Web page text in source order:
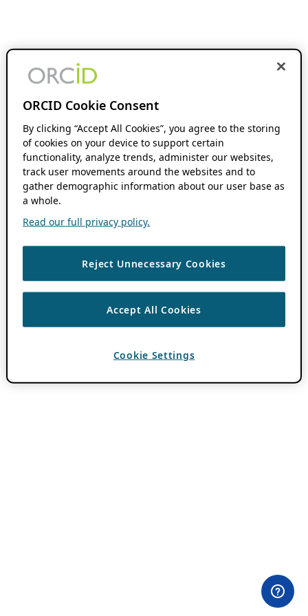
ORCID Cookie Consent
By clicking “Accept All Cookies”, you agree to the storing
of cookies on your device to support certain
functionality, analyze trends, administer our websites,
track user movements around the websites and to
gather demographic information about our user base as
a whole.
Read our full privacy policy.
Reject Unnecessary Cookies
Accept All Cookies
Cookie Settings